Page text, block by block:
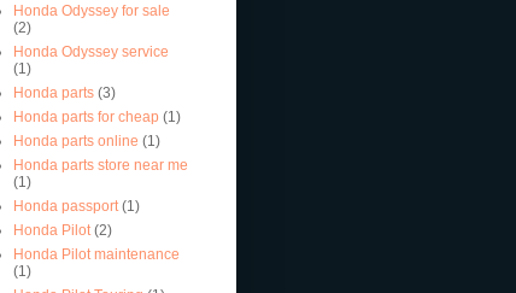
Honda Odyssey for sale
(2)
Honda Odyssey service
(1)
Honda parts (3)
Honda parts for cheap (1)
Honda parts online (1)
Honda parts store near me
(1)
Honda passport (1)
Honda Pilot (2)
Honda Pilot maintenance
(1)